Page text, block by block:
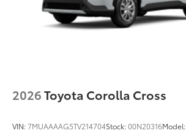
2026Toyota Corolla Cross
VIN:7MUAAAAG5TV214704Stock:00N20316Model: